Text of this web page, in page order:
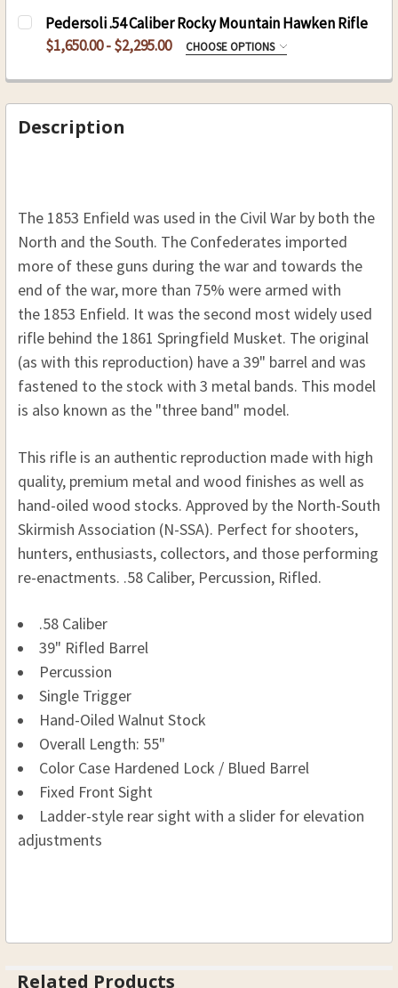
CURRENT
STOCK:
QUANTITY:
DECREASE QUANTITY OF TRADITIONS 1863
INCREASE QUANTITY OF TRADITIONS
Pedersoli .54 Caliber Rocky Mountain Hawken Rifle
$1,650.00 - $2,295.00
CHOOSE OPTIONS
S.283 Walnut Stock
Description
The 1853 Enfield was used in the Civil War by both the
North and the South. The Confederates imported
more of these guns during the war and towards the
end of the war, more than 75% were armed with
the 1853 Enfield. It was the second most widely used
rifle behind the 1861 Springfield Musket. The original
(as with this reproduction) have a 39" barrel and was
fastened to the stock with 3 metal bands. This model
is also known as the "three band" model.
This rifle is an authentic reproduction made with high
quality, premium metal and wood finishes as well as
hand-oiled wood stocks. Approved by the North-South
Skirmish Association (N-SSA). Perfect for shooters,
hunters, enthusiasts, collectors, and those performing
re-enactments. .58 Caliber, Percussion, Rifled.
.58 Caliber
39" Rifled Barrel
Percussion
Single Trigger
Hand-Oiled Walnut Stock
Overall Length: 55"
Color Case Hardened Lock / Blued Barrel
Fixed Front Sight
Ladder-style rear sight with a slider for elevation
adjustments
Related Products